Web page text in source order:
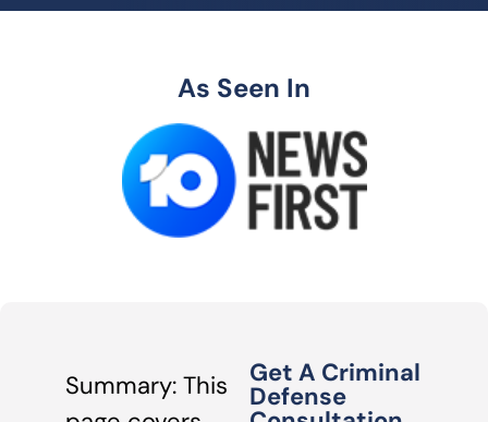
As Seen In
Summary: This
Get A Criminal
Defense